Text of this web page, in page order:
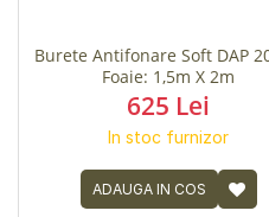
Burete Antifonare Soft DAP
Foaie: 1,5m X 2m
625 Lei
In stoc furnizor
ADAUGA IN COS